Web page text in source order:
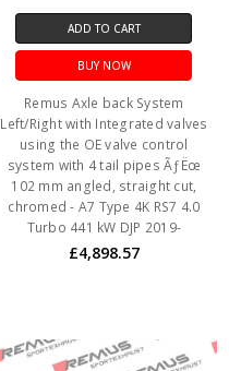
ADD TO CART
BUY NOW
Remus Axle back System
Left/Right with Integrated valves
using the OE valve control
system with 4 tail pipes ÃƒËœ
102 mm angled, straight cut,
chromed - A7 Type 4K RS7 4.0
Turbo 441 kW DJP 2019-
£4,898.57